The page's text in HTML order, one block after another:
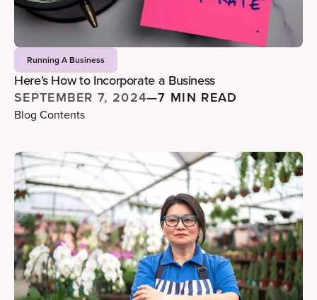
Running A Business
Here’s How to Incorporate a Business
SEPTEMBER 7, 2024—7 MIN READ
Blog Contents